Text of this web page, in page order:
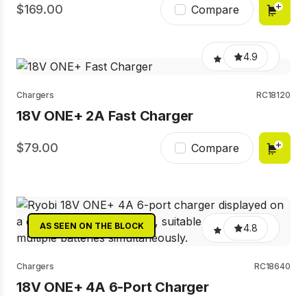
169.00 Compare
4.9
Chargers RC18120
18V ONE+ 2A Fast Charger
79.00 Compare
AS SEEN ON THE BLOCK 4.8
Chargers RC18640
18V ONE+ 4A 6-Port Charger